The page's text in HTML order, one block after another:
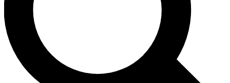
Exclusive, original